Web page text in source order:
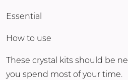
Essential
How to use
These crystal kits should be
you spend most of your time.